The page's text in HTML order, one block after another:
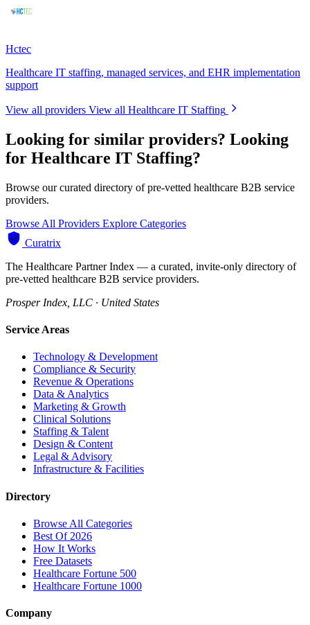
Hctec
Healthcare IT staffing, managed services, and EHR implementation
support
View all providers View all Healthcare IT Staffing
Looking for similar providers? Looking
for Healthcare IT Staffing?
Browse our curated directory of pre-vetted healthcare B2B service
providers.
Browse All Providers Explore Categories
Curatrix
The Healthcare Partner Index — a curated, invite-only directory of
pre-vetted healthcare B2B service providers.
Prosper Index, LLC · United States
Service Areas
Technology & Development
Compliance & Security
Revenue & Operations
Data & Analytics
Marketing & Growth
Clinical Solutions
Staffing & Talent
Design & Content
Legal & Advisory
Infrastructure & Facilities
Directory
Browse All Categories
Best Of 2026
How It Works
Free Datasets
Healthcare Fortune 500
Healthcare Fortune 1000
Company